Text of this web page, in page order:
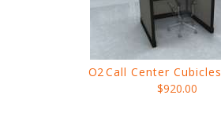
O2Call Center Cubicles
$920.00